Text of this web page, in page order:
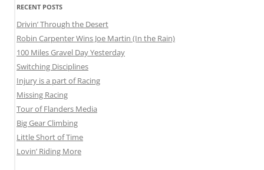
RECENT POSTS
Drivin’ Through the Desert
Robin Carpenter Wins Joe Martin (In the Rain)
100 Miles Gravel Day Yesterday
Switching Disciplines
Injury is a part of Racing
Missing Racing
Tour of Flanders Media
Big Gear Climbing
Little Short of Time
Lovin’ Riding More